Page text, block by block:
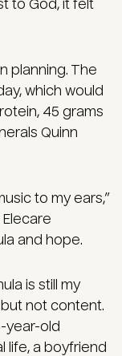
to God, it felt
planning. The
which would
45 grams
Quinn
to my ears,”
and hope.
is still my
but not content.
year-old
life, a boyfriend